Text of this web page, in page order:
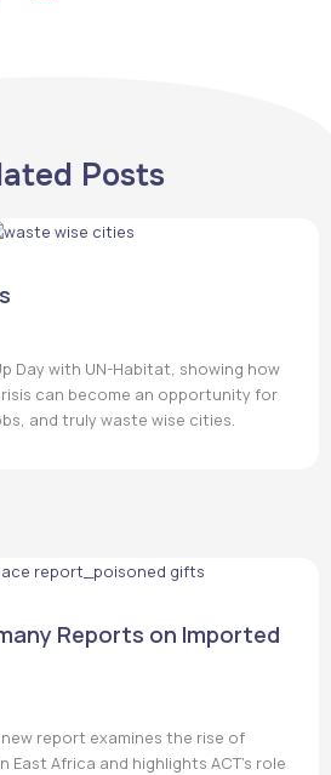
Posts
Day with UN-Habitat, showing how
can become an opportunity for
and truly waste wise cities.
Reports on Imported
new report examines the rise of
Africa and highlights ACT’s role